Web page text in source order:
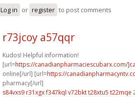
Log in or register to post comments
r73jcoy a57qqr
Kudos! Helpful information!
[url=https://canadianpharmaciescubarx.com/
online[/url] [url=https://
pharmacy[/url]
s84vxs9 r31xgxf347kql v72bktt28xtu5 t22mqe